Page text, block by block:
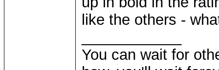
like the others -
You can wait for